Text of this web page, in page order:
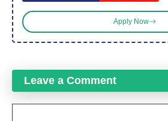
Apply Now
Leave a Comment